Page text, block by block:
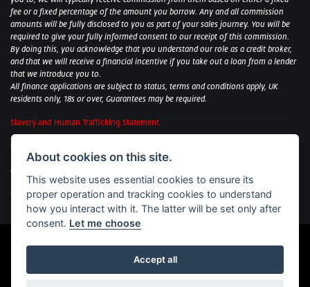
fee or a fixed percentage of the amount you borrow. Any and all commission
amounts will be fully disclosed to you as part of your sales journey. You will be
required to give your fully informed consent to our receipt of this commission.
By doing this, you acknowledge that you understand our role as a credit broker,
and that we will receive a financial incentive if you take out a loan from a lender
that we introduce you to.
All finance applications are subject to status, terms and conditions apply, UK
residents only, 18s or over, Guarantees may be required.
Slavery and Human Trafficking Statement
Sycamore Motorcycles Ltd: Peterborough BMW Motorrad/Royal Enfield/Yamaha
- VAT Reg. No: 322 0559 36
Central Garage (Uppingham) Ltd: Uppingham Harley/Wolverhampton
Harley/Yamaha - VAT Reg. No: 344 2421 84
Witham BMW Motorrad - VAT Reg. No: 417 061 717
Powered by DealerWebs
About cookies on this site.
This website uses essential cookies to ensure its
proper operation and tracking cookies to understand
how you interact with it. The latter will be set only after
consent. Let me choose
Accept all